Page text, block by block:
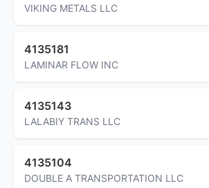
VIKING METALS LLC
4135181
LAMINAR FLOW INC
4135143
LALABIY TRANS LLC
4135104
DOUBLE A TRANSPORTATION LLC